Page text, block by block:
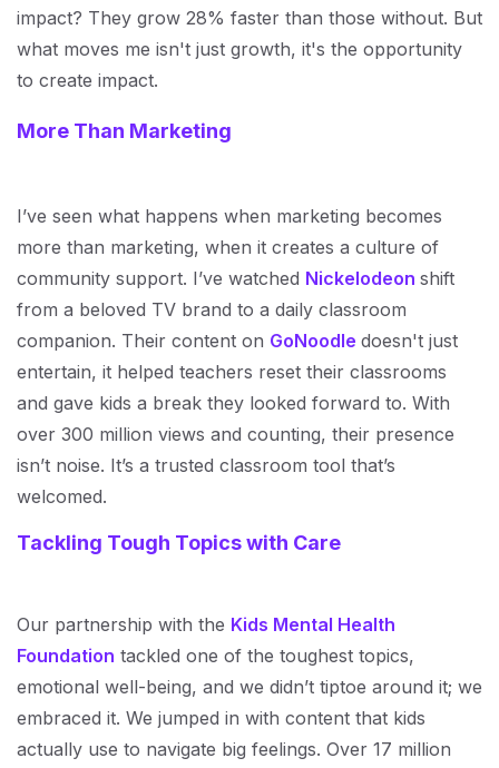
impact? They grow 28% faster than those without. But
what moves me isn't just growth, it's the opportunity
to create impact.
More Than Marketing
I’ve seen what happens when marketing becomes
more than marketing, when it creates a culture of
community support. I’ve watched Nickelodeon shift
from a beloved TV brand to a daily classroom
companion. Their content on GoNoodle doesn't just
entertain, it helped teachers reset their classrooms
and gave kids a break they looked forward to. With
over 300 million views and counting, their presence
isn’t noise. It’s a trusted classroom tool that’s
welcomed.
Tackling Tough Topics with Care
Our partnership with the Kids Mental Health
Foundation tackled one of the toughest topics,
emotional well-being, and we didn’t tiptoe around it; we
embraced it. We jumped in with content that kids
actually use to navigate big feelings. Over 17 million